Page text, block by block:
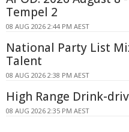
Tempel 2
08 AUG 2026 2:44 PM AEST
National Party List
Talent
08 AUG 2026 2:38 PM AEST
High Range Drink-
08 AUG 2026 2:35 PM AEST